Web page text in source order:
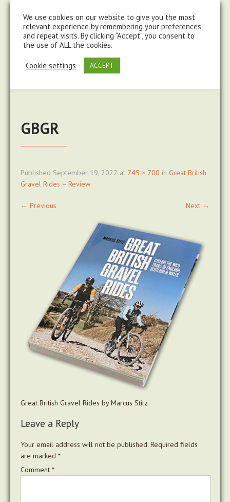
GBGR
Published September 19, 2022 at 745 × 700 in Great British
Gravel Rides – Review
← Previous Next →
Great British Gravel Rides by Marcus Stitz
Leave a Reply
Your email address will not be published. Required fields
are marked *
Comment *
We use cookies on our website to give you the most
relevant experience by remembering your preferences
and repeat visits. By clicking “Accept”, you consent to
the use of ALL the cookies.
Cookie settings ACCEPT